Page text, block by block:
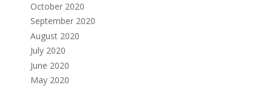
October 2020
September 2020
August 2020
July 2020
June 2020
May 2020